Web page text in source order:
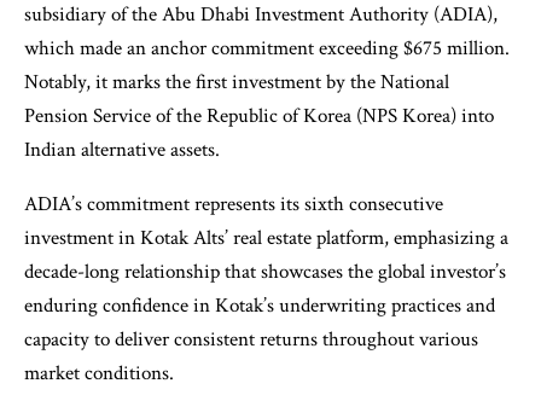
subsidiary of the Abu Dhabi Investment Authority (ADIA),
which made an anchor commitment exceeding $675 million.
Notably, it marks the first investment by the National
Pension Service of the Republic of Korea (NPS Korea) into
Indian alternative assets.
ADIA’s commitment represents its sixth consecutive
investment in Kotak Alts’ real estate platform, emphasizing a
decade-long relationship that showcases the global investor’s
enduring confidence in Kotak’s underwriting practices and
capacity to deliver consistent returns throughout various
market conditions.